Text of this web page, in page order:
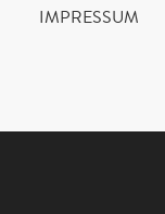
IMPRESSUM